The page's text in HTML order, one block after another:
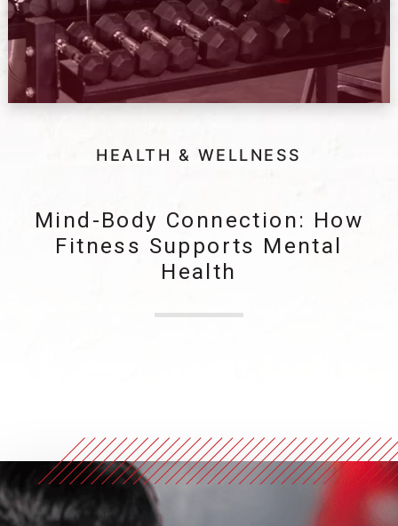
HEALTH & WELLNESS
Mind-Body Connection: How
Fitness Supports Mental
Health